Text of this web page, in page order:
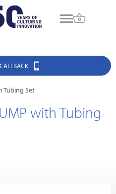
Tubing Set
with Tubing